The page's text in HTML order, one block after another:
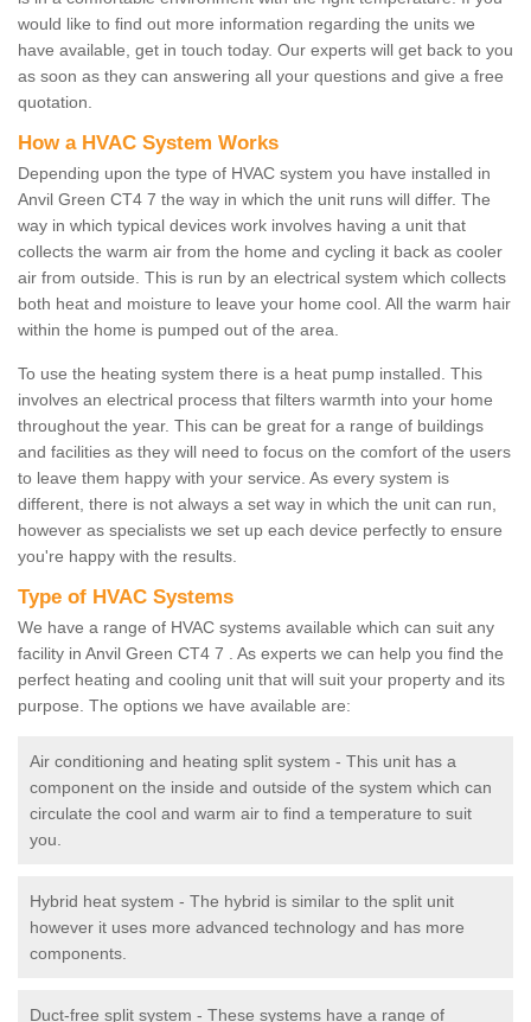
would like to find out more information regarding the units we
have available, get in touch today. Our experts will get back to you
as soon as they can answering all your questions and give a free
quotation.
How a HVAC System Works
Depending upon the type of HVAC system you have installed in
Anvil Green CT4 7 the way in which the unit runs will differ. The
way in which typical devices work involves having a unit that
collects the warm air from the home and cycling it back as cooler
air from outside. This is run by an electrical system which collects
both heat and moisture to leave your home cool. All the warm hair
within the home is pumped out of the area.
To use the heating system there is a heat pump installed. This
involves an electrical process that filters warmth into your home
throughout the year. This can be great for a range of buildings
and facilities as they will need to focus on the comfort of the users
to leave them happy with your service. As every system is
different, there is not always a set way in which the unit can run,
however as specialists we set up each device perfectly to ensure
you're happy with the results.
Type of HVAC Systems
We have a range of HVAC systems available which can suit any
facility in Anvil Green CT4 7 . As experts we can help you find the
perfect heating and cooling unit that will suit your property and its
purpose. The options we have available are:
Air conditioning and heating split system - This unit has a
component on the inside and outside of the system which can
circulate the cool and warm air to find a temperature to suit
you.
Hybrid heat system - The hybrid is similar to the split unit
however it uses more advanced technology and has more
components.
Duct-free split system - These systems have a range of